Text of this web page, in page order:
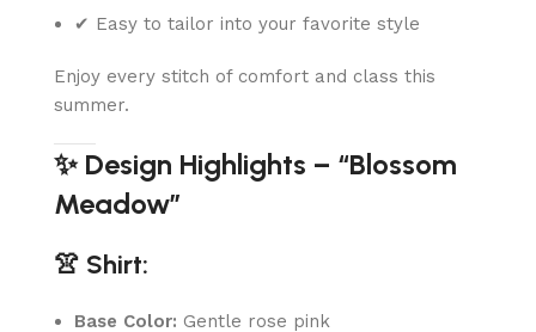
✔ Easy to tailor into your favorite style
Enjoy every stitch of comfort and class this
summer.
✨ Design Highlights – “Blossom
Meadow”
👚 Shirt:
Base Color: Gentle rose pink